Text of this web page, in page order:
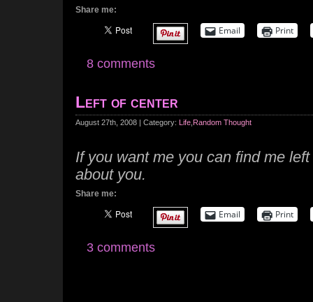
Share me:
Email Print
8 comments
Left of center
August 27th, 2008 | Category: Life Random Thought
If you want me you can find me
about you.
Share me:
Email Print
3 comments